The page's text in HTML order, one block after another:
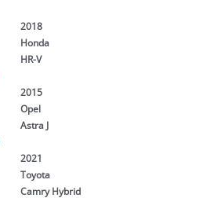
2018
Honda
HR-V
2015
Opel
Astra J
2021
Toyota
Camry Hybrid